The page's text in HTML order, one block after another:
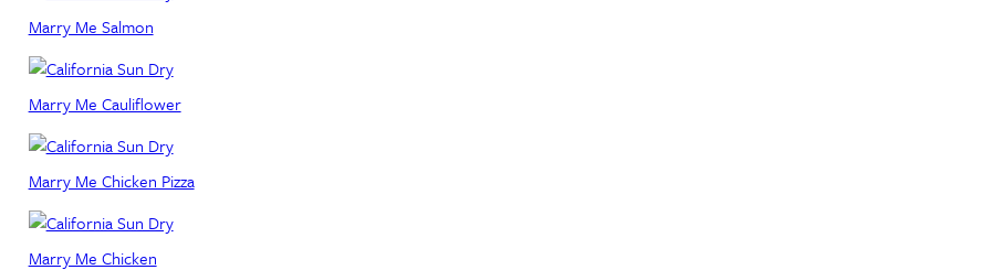
Marry Me Salmon
Marry Me Cauliflower
Marry Me Chicken Pizza
Marry Me Chicken